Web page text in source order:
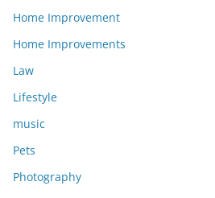
Home Improvement
Home Improvements
Law
Lifestyle
music
Pets
Photography